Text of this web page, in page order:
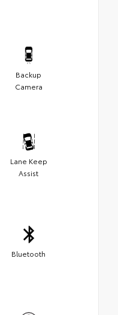
Backup
Camera
Lane Keep
Assist
Bluetooth